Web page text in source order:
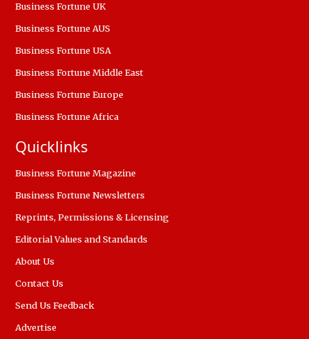
Business Fortune UK
Business Fortune AUS
Business Fortune USA
Business Fortune Middle East
Business Fortune Europe
Business Fortune Africa
Quicklinks
Business Fortune Magazine
Business Fortune Newsletters
Reprints, Permissions & Licensing
Editorial Values and Standards
About Us
Contact Us
Send Us Feedback
Advertise